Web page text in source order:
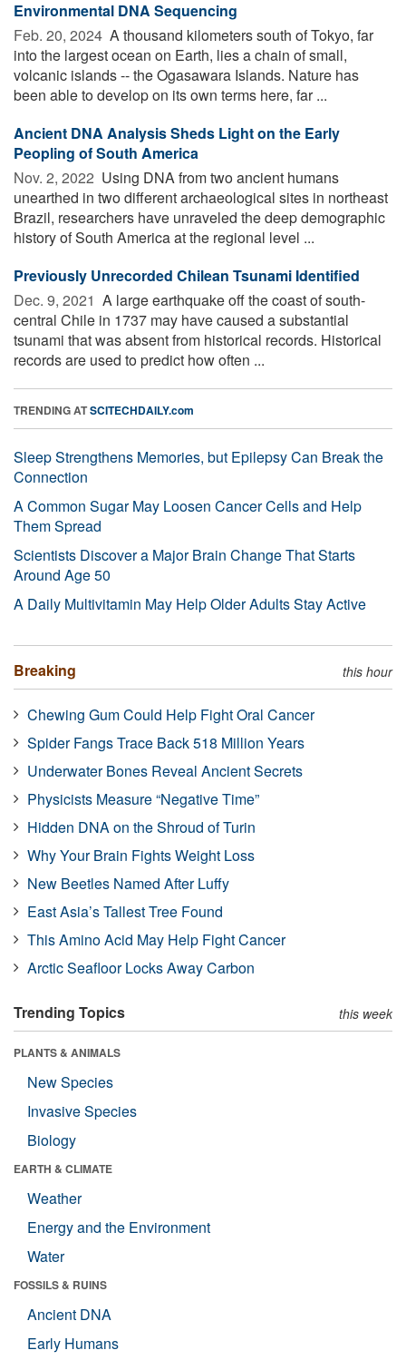
Environmental DNA Sequencing
Feb. 20, 2024  A thousand kilometers south of Tokyo, far
into the largest ocean on Earth, lies a chain of small,
volcanic islands -- the Ogasawara Islands. Nature has
been able to develop on its own terms here, far ...
Ancient DNA Analysis Sheds Light on the Early
Peopling of South America
Nov. 2, 2022  Using DNA from two ancient humans
unearthed in two different archaeological sites in northeast
Brazil, researchers have unraveled the deep demographic
history of South America at the regional level ...
Previously Unrecorded Chilean Tsunami Identified
Dec. 9, 2021  A large earthquake off the coast of south-
central Chile in 1737 may have caused a substantial
tsunami that was absent from historical records. Historical
records are used to predict how often ...
TRENDING ATSCITECHDAILY.com
Sleep Strengthens Memories, but Epilepsy Can Break the
Connection
A Common Sugar May Loosen Cancer Cells and Help
Them Spread
Scientists Discover a Major Brain Change That Starts
Around Age 50
A Daily Multivitamin May Help Older Adults Stay Active
Breaking this hour
Chewing Gum Could Help Fight Oral Cancer
Spider Fangs Trace Back 518 Million Years
Underwater Bones Reveal Ancient Secrets
Physicists Measure “Negative Time”
Hidden DNA on the Shroud of Turin
Why Your Brain Fights Weight Loss
New Beetles Named After Luffy
East Asia’s Tallest Tree Found
This Amino Acid May Help Fight Cancer
Arctic Seafloor Locks Away Carbon
Trending Topics this week
PLANTS & ANIMALS
New Species
Invasive Species
Biology
EARTH & CLIMATE
Weather
Energy and the Environment
Water
FOSSILS & RUINS
Ancient DNA
Early Humans